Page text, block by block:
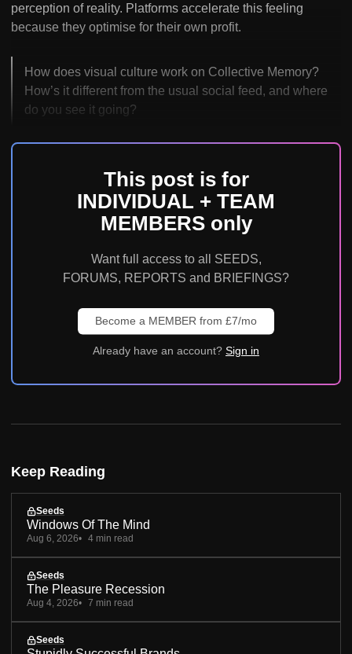
perception of reality. Platforms accelerate this feeling
because they optimise for their own profit.
How does visual culture work on Collective Memory?
How’s it different from the usual social feed, and where
do you see it going?
This post is for
INDIVIDUAL + TEAM
MEMBERS only
Want full access to all SEEDS,
FORUMS, REPORTS and BRIEFINGS?
Become a MEMBER from £7/mo
Already have an account? Sign in
Keep Reading
Seeds
Windows Of The Mind
Aug 6, 2026 4 min read
Seeds
The Pleasure Recession
Aug 4, 2026 7 min read
Seeds